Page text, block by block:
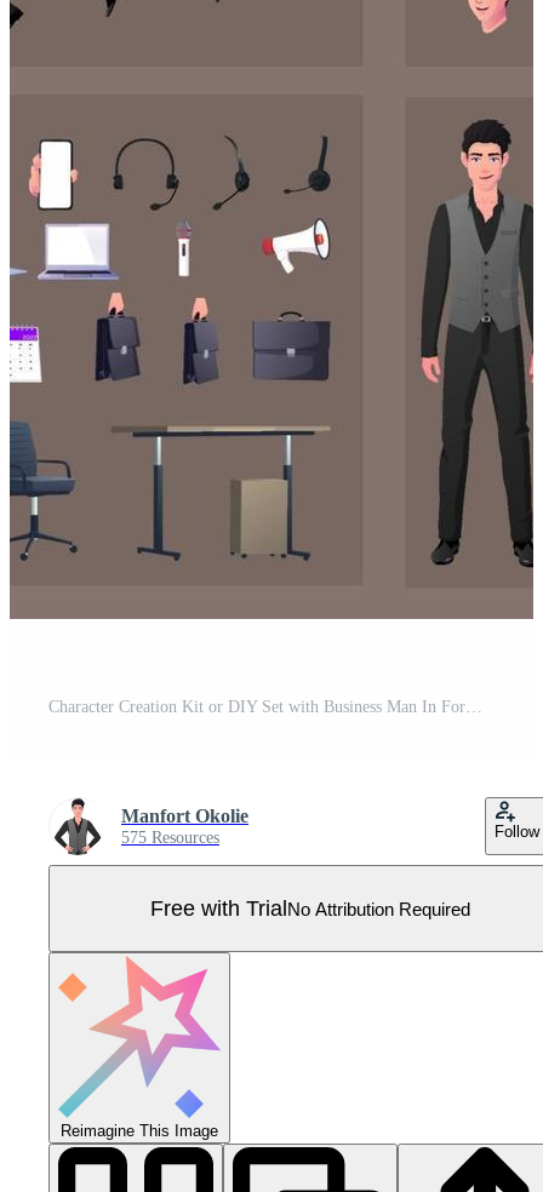
Character Creation Kit or DIY Set with Business Man In Formal Clothing, Face Gestures, lip sync, Office Items and Body Parts Pro Vector
Manfort Okolie
575 Resources Follow
Free with TrialNo Attribution Required
Reimagine This Image